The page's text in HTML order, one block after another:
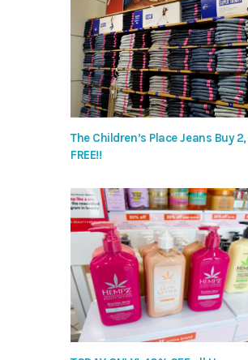
The Children’s Place Jeans Buy 2,
FREE!!